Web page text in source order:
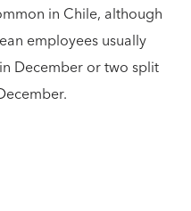
in Chile, although
employees usually
December or two split